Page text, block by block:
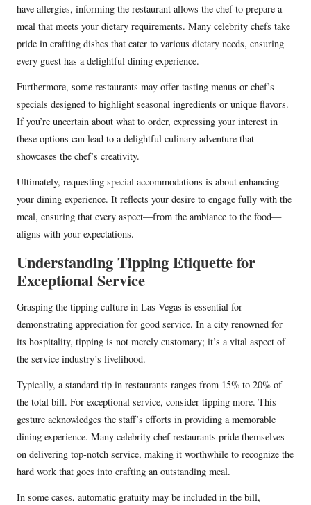
have allergies, informing the restaurant allows the chef to prepare a
meal that meets your dietary requirements. Many celebrity chefs take
pride in crafting dishes that cater to various dietary needs, ensuring
every guest has a delightful dining experience.
Furthermore, some restaurants may offer tasting menus or chef’s
specials designed to highlight seasonal ingredients or unique flavors.
If you’re uncertain about what to order, expressing your interest in
these options can lead to a delightful culinary adventure that
showcases the chef’s creativity.
Ultimately, requesting special accommodations is about enhancing
your dining experience. It reflects your desire to engage fully with the
meal, ensuring that every aspect—from the ambiance to the food—
aligns with your expectations.
Understanding Tipping Etiquette for
Exceptional Service
Grasping the tipping culture in Las Vegas is essential for
demonstrating appreciation for good service. In a city renowned for
its hospitality, tipping is not merely customary; it’s a vital aspect of
the service industry’s livelihood.
Typically, a standard tip in restaurants ranges from 15% to 20% of
the total bill. For exceptional service, consider tipping more. This
gesture acknowledges the staff’s efforts in providing a memorable
dining experience. Many celebrity chef restaurants pride themselves
on delivering top-notch service, making it worthwhile to recognize the
hard work that goes into crafting an outstanding meal.
In some cases, automatic gratuity may be included in the bill,